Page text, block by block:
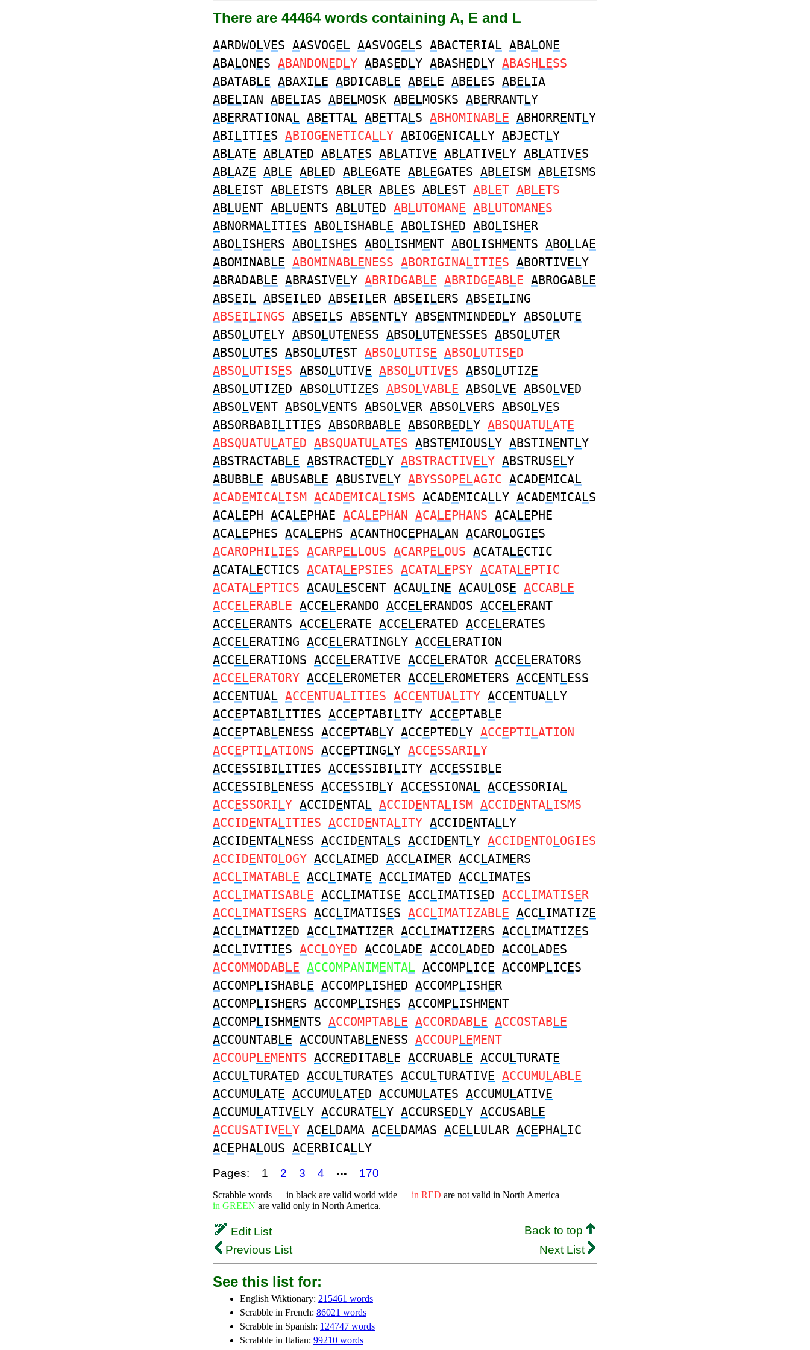
There are 44464 words containing A, E and L
AARDWOLVES AASVOGEL AASVOGELS ABACTERIAL ABALONE
ABALONES ABANDONEDLY ABASEDLY ABASHEDLY ABASHLESS
ABATABLE ABAXILE ABDICABLE ABELE ABELES ABELIA
ABELIAN ABELIAS ABELMOSK ABELMOSKS ABERRANTLY
ABERRATIONAL ABETTAL ABETTALS ABHOMINABLE ABHORRENTLY
ABILITIES ABIOGENETICALLY ABIOGENICALLY ABJECTLY
ABLATE ABLATED ABLATES ABLATIVE ABLATIVELY ABLATIVES
ABLAZE ABLE ABLED ABLEGATE ABLEGATES ABLEISM ABLEISMS
ABLEIST ABLEISTS ABLER ABLES ABLEST ABLET ABLETS
ABLUENT ABLUENTS ABLUTED ABLUTOMANE ABLUTOMANES
ABNORMALITIES ABOLISHABLE ABOLISHED ABOLISHER
ABOLISHERS ABOLISHES ABOLISHMENT ABOLISHMENTS ABOLLAE
ABOMINABLE ABOMINABLENESS ABORIGINALITIES ABORTIVELY
ABRADABLE ABRASIVELY ABRIDGABLE ABRIDGEABLE ABROGABLE
ABSEIL ABSEILED ABSEILER ABSEILERS ABSEILING
ABSEILINGS ABSEILS ABSENTLY ABSENTMINDEDLY ABSOLUTE
ABSOLUTELY ABSOLUTENESS ABSOLUTENESSES ABSOLUTER
ABSOLUTES ABSOLUTEST ABSOLUTISE ABSOLUTISED
ABSOLUTISES ABSOLUTIVE ABSOLUTIVES ABSOLUTIZE
ABSOLUTIZED ABSOLUTIZES ABSOLVABLE ABSOLVE ABSOLVED
ABSOLVENT ABSOLVENTS ABSOLVER ABSOLVERS ABSOLVES
ABSORBABILITIES ABSORBABLE ABSORBEDLY ABSQUATULATE
ABSQUATULATED ABSQUATULATES ABSTEMIOUSLY ABSTINENTLY
ABSTRACTABLE ABSTRACTEDLY ABSTRACTIVELY ABSTRUSELY
ABUBBLE ABUSABLE ABUSIVELY ABYSSOPELAGIC ACADEMICAL
ACADEMICALISM ACADEMICALISMS ACADEMICALLY ACADEMICALS
ACALEPH ACALEPHAE ACALEPHAN ACALEPHANS ACALEPHE
ACALEPHES ACALEPHS ACANTHOCEPHALAN ACAROLOGIES
ACAROPHILIES ACARPELLOUS ACARPELOUS ACATALECTIC
ACATALECTICS ACATALEPSIES ACATALEPSY ACATALEPTIC
ACATALEPTICS ACAULESCENT ACAULINE ACAULOSE ACCABLE
ACCELERABLE ACCELERANDO ACCELERANDOS ACCELERANT
ACCELERANTS ACCELERATE ACCELERATED ACCELERATES
ACCELERATING ACCELERATINGLY ACCELERATION
ACCELERATIONS ACCELERATIVE ACCELERATOR ACCELERATORS
ACCELERATORY ACCELEROMETER ACCELEROMETERS ACCENTLESS
ACCENTUAL ACCENTUALITIES ACCENTUALITY ACCENTUALLY
ACCEPTABILITIES ACCEPTABILITY ACCEPTABLE
ACCEPTABLENESS ACCEPTABLY ACCEPTEDLY ACCEPTILATION
ACCEPTILATIONS ACCEPTINGLY ACCESSARILY
ACCESSIBILITIES ACCESSIBILITY ACCESSIBLE
ACCESSIBLENESS ACCESSIBLY ACCESSIONAL ACCESSORIAL
ACCESSORILY ACCIDENTAL ACCIDENTALISM ACCIDENTALISMS
ACCIDENTALITIES ACCIDENTALITY ACCIDENTALLY
ACCIDENTALNESS ACCIDENTALS ACCIDENTLY ACCIDENTOLOGIES
ACCIDENTOLOGY ACCLAIMED ACCLAIMER ACCLAIMERS
ACCLIMATABLE ACCLIMATE ACCLIMATED ACCLIMATES
ACCLIMATISABLE ACCLIMATISE ACCLIMATISED ACCLIMATISER
ACCLIMATISERS ACCLIMATISES ACCLIMATIZABLE ACCLIMATIZE
ACCLIMATIZED ACCLIMATIZER ACCLIMATIZERS ACCLIMATIZES
ACCLIVITIES ACCLOYED ACCOLADE ACCOLADED ACCOLADES
ACCOMMODABLE ACCOMPANIMENTAL ACCOMPLICE ACCOMPLICES
ACCOMPLISHABLE ACCOMPLISHED ACCOMPLISHER
ACCOMPLISHERS ACCOMPLISHES ACCOMPLISHMENT
ACCOMPLISHMENTS ACCOMPTABLE ACCORDABLE ACCOSTABLE
ACCOUNTABLE ACCOUNTABLENESS ACCOUPLEMENT
ACCOUPLEMENTS ACCREDITABLE ACCRUABLE ACCULTURATE
ACCULTURATED ACCULTURATES ACCULTURATIVE ACCUMULABLE
ACCUMULATE ACCUMULATED ACCUMULATES ACCUMULATIVE
ACCUMULATIVELY ACCURATELY ACCURSEDLY ACCUSABLE
ACCUSATIVELY ACELDAMA ACELDAMAS ACELLULAR ACEPHALIC
ACEPHALOUS ACERBICALLY
Pages: 1 2 3 4 ••• 170
Scrabble words — in black are valid world wide — in RED are not valid in North America —
in GREEN are valid only in North America.
Edit List
Back to top
Previous List
Next List
See this list for:
English Wiktionary: 215461 words
Scrabble in French: 86021 words
Scrabble in Spanish: 124747 words
Scrabble in Italian: 99210 words